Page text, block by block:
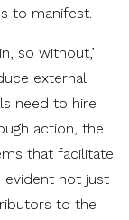
to manifest.
so without,’
external
need to hire
action, the
that facilitate
evident not just
to the